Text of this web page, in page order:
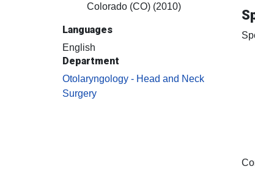
Colorado (CO) (2010)
Languages
English
Department
Otolaryngology - Head and Neck
Surgery